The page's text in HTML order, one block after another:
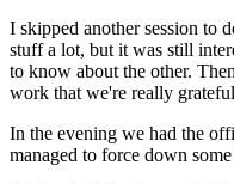
I skipped another session to
stuff a lot, but it was still
to know about the other.
work that we're really
In the evening we had the
managed to force down